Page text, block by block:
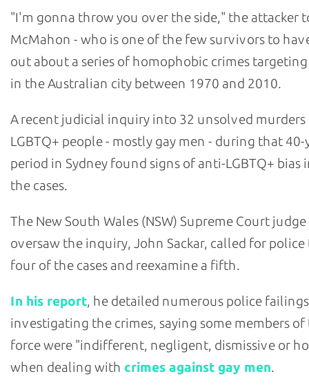
"I'm gonna throw you over the side," the attacker
McMahon - who is one of the few survivors to
out about a series of homophobic crimes
in the Australian city between 1970 and 2010.
A recent judicial inquiry into 32 unsolved murders
LGBTQ+ people - mostly gay men - during that 40-
period in Sydney found signs of anti-LGBTQ+ bias
the cases.
The New South Wales (NSW) Supreme Court
oversaw the inquiry, John Sackar, called for
four of the cases and reexamine a fifth.
In his report, he detailed numerous police
investigating the crimes, saying some members of
force were "indifferent, negligent, dismissive or
when dealing with crimes against gay men.